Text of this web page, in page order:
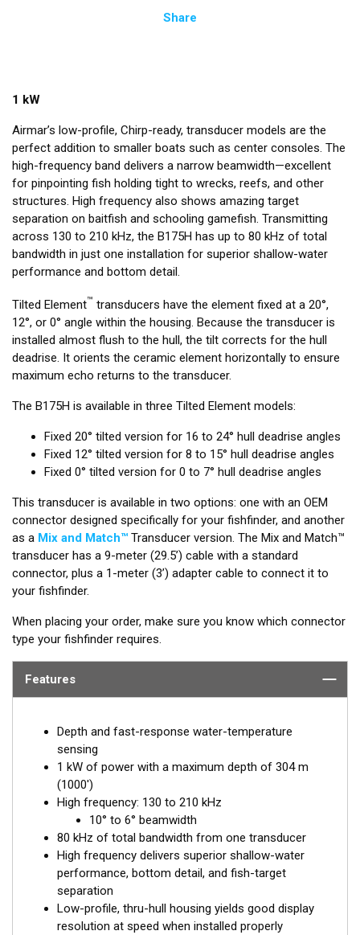
Share
1 kW
Airmar’s low-profile, Chirp-ready, transducer models are the
perfect addition to smaller boats such as center consoles. The
high-frequency band delivers a narrow beamwidth—excellent
for pinpointing fish holding tight to wrecks, reefs, and other
structures. High frequency also shows amazing target
separation on baitfish and schooling gamefish. Transmitting
across 130 to 210 kHz, the B175H has up to 80 kHz of total
bandwidth in just one installation for superior shallow-water
performance and bottom detail.
Tilted Element™ transducers have the element fixed at a 20°,
12°, or 0° angle within the housing. Because the transducer is
installed almost flush to the hull, the tilt corrects for the hull
deadrise. It orients the ceramic element horizontally to ensure
maximum echo returns to the transducer.
The B175H is available in three Tilted Element models:
Fixed 20° tilted version for 16 to 24° hull deadrise angles
Fixed 12° tilted version for 8 to 15° hull deadrise angles
Fixed 0° tilted version for 0 to 7° hull deadrise angles
This transducer is available in two options: one with an OEM
connector designed specifically for your fishfinder, and another
as a Mix and Match™ Transducer version. The Mix and Match™
transducer has a 9-meter (29.5’) cable with a standard
connector, plus a 1-meter (3’) adapter cable to connect it to
your fishfinder.
When placing your order, make sure you know which connector
type your fishfinder requires.
Features
Depth and fast-response water-temperature
sensing
1 kW of power with a maximum depth of 304 m
(1000')
High frequency: 130 to 210 kHz
10° to 6° beamwidth
80 kHz of total bandwidth from one transducer
High frequency delivers superior shallow-water
performance, bottom detail, and fish-target
separation
Low-profile, thru-hull housing yields good display
resolution at speed when installed properly